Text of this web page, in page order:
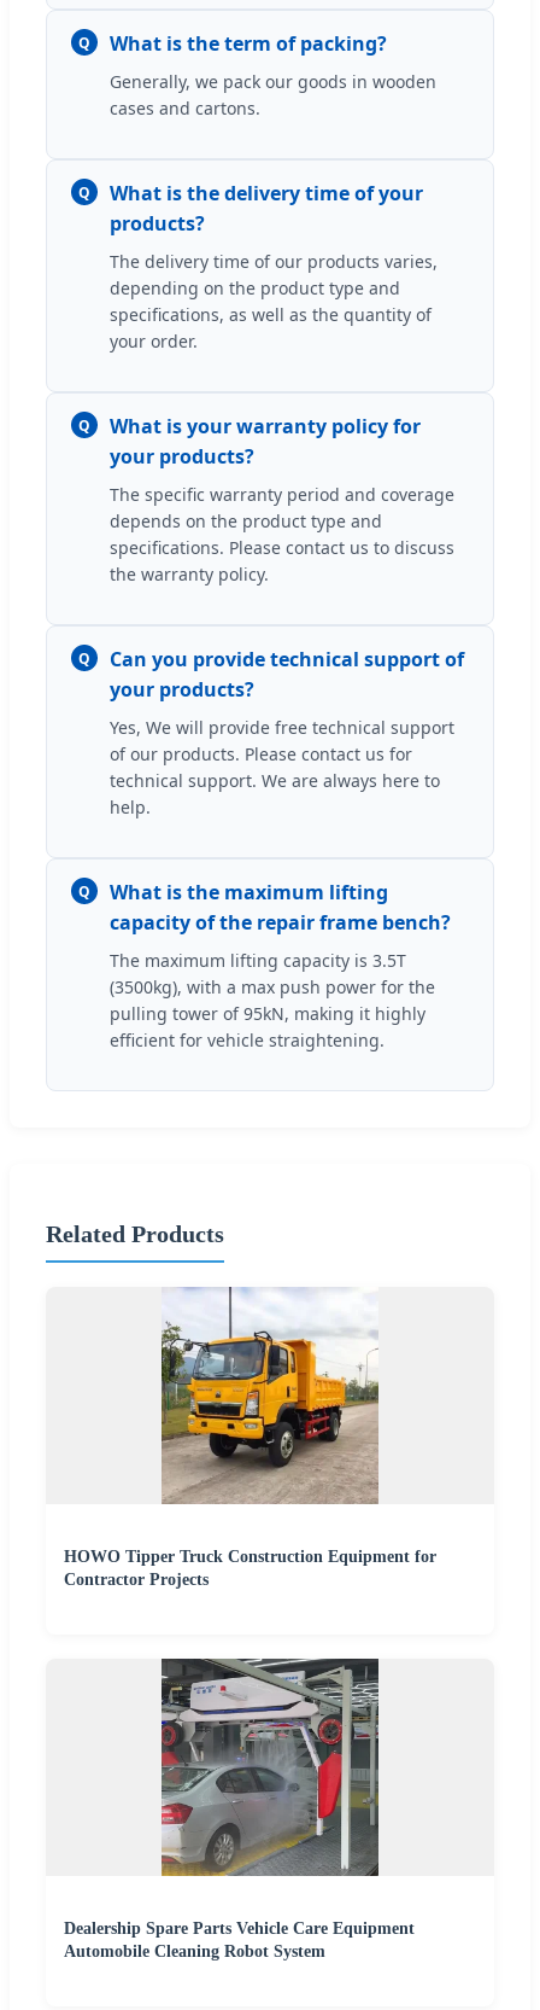
Q What is the term of packing?
Generally, we pack our goods in wooden
cases and cartons.
Q
What is the delivery time of your
products?
The delivery time of our products varies,
depending on the product type and
specifications, as well as the quantity of
your order.
Q
What is your warranty policy for
your products?
The specific warranty period and coverage
depends on the product type and
specifications. Please contact us to discuss
the warranty policy.
Q
Can you provide technical support of
your products?
Yes, We will provide free technical support
of our products. Please contact us for
technical support. We are always here to
help.
Q
What is the maximum lifting
capacity of the repair frame bench?
The maximum lifting capacity is 3.5T
(3500kg), with a max push power for the
pulling tower of 95kN, making it highly
efficient for vehicle straightening.
Related Products
HOWO Tipper Truck Construction Equipment for
Contractor Projects
Dealership Spare Parts Vehicle Care Equipment
Automobile Cleaning Robot System